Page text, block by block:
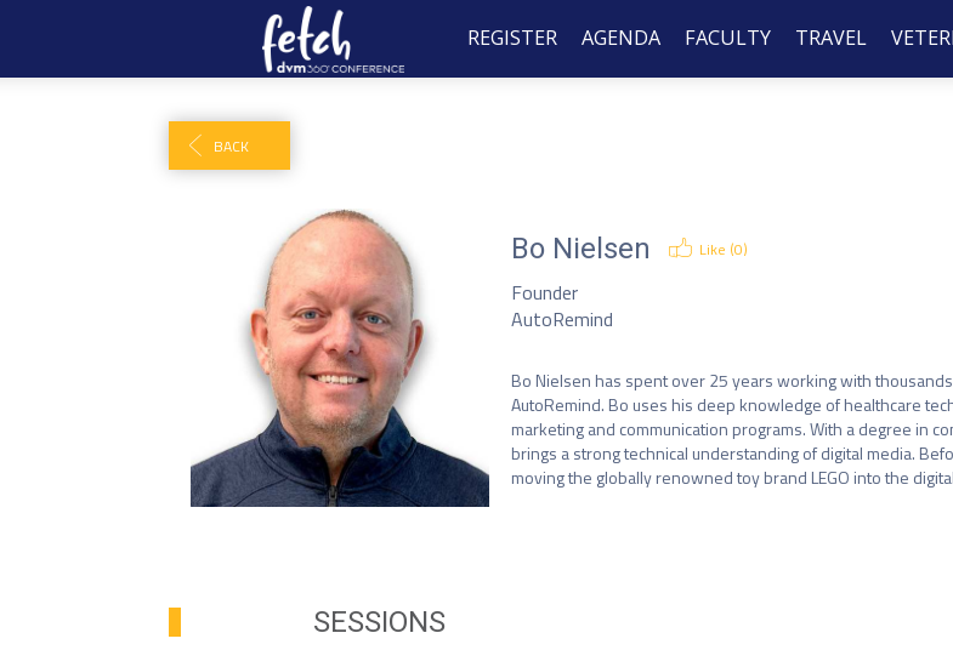
REGISTER AGENDA FACULTY TRAVEL
BACK
Bo Nielsen Like (0)
Founder
AutoRemind
Bo Nielsen has spent over 25 years working with
AutoRemind. Bo uses his deep knowledge of healthcare
marketing and communication programs. With a degree in
brings a strong technical understanding of digital media.
moving the globally renowned toy brand LEGO into the
SESSIONS